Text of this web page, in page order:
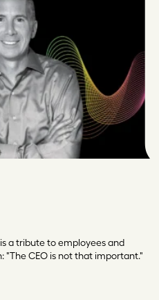
a tribute to employees and
"The CEO is not that important."